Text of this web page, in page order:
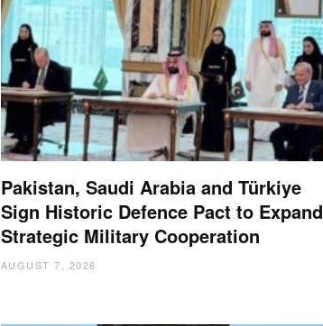
Pakistan, Saudi Arabia and Türkiye
Sign Historic Defence Pact to Expand
Strategic Military Cooperation
AUGUST 7, 2026